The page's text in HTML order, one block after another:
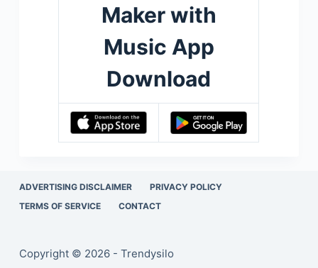
Maker with
Music App
Download
ADVERTISING DISCLAIMER
PRIVACY POLICY
TERMS OF SERVICE
CONTACT
Copyright © 2026 - Trendysilo